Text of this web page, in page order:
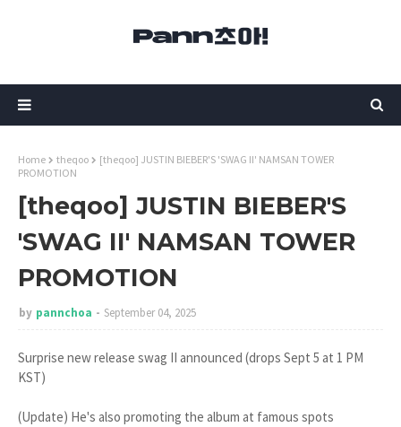
Home theqoo
[theqoo] JUSTIN BIEBER'S 'SWAG II' NAMSAN TOWER
PROMOTION
[theqoo] JUSTIN BIEBER'S
'SWAG II' NAMSAN TOWER
PROMOTION
by pannchoa September 04, 2025
Surprise new release swag II announced (drops Sept 5 at 1 PM
KST)
(Update) He's also promoting the album at famous spots